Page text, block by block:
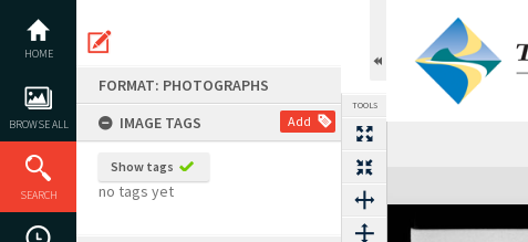
content
HOME
BROWSE ALL
SEARCH
FORMAT: PHOTOGRAPHS
IMAGE TAGS
Add
Show tags
no tags yet
TOOLS
Expand/collapse